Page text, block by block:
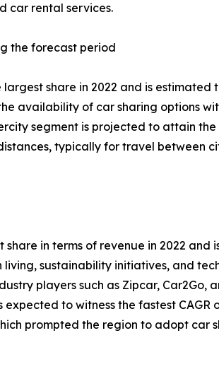
car rental services.
the forecast period
share in 2022 and is
availability of car sharing options
segment is projected to attain the
typically for travel between
in terms of revenue in 2022
sustainability initiatives, and
players such as Zipcar, Car2Go,
to witness the fastest CAGR
prompted the region to adopt